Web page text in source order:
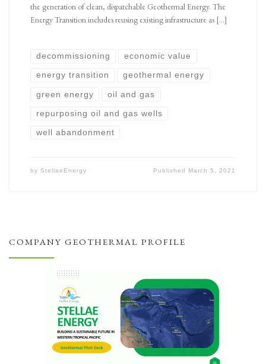
the generation of clean, dispatchable Geothermal Energy. The
Energy Transition includes reusing existing infrastructure as […]
decommissioning economic value
energy transition geothermal energy
green energy oil and gas
repurposing oil and gas wells
well abandonment
by StellaeEnergy Published March 5, 2021
COMPANY GEOTHERMAL PROFILE